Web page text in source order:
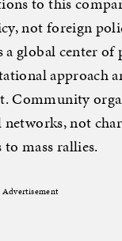
not foreign
a global center
approach
Community
not
mass rallies.
Advertisement